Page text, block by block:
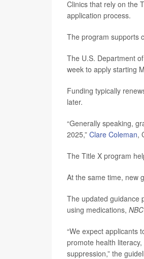
Clinics that rely on the
application process.
The program supports
The U.S. Department
week to apply starting
Funding typically
later.
“Generally speaking,
2025,” Clare Coleman,
The Title X program
At the same time, new
The updated guidance
using medications,
“We expect applicants
promote health
suppression,” the